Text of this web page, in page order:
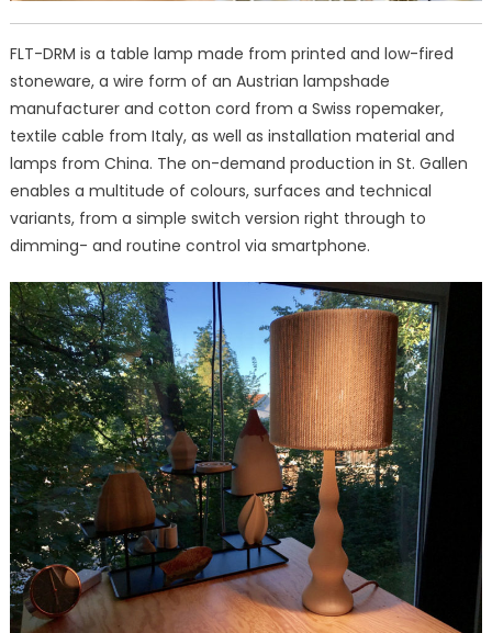
FLT-DRM is a table lamp made from printed and low-fired
stoneware, a wire form of an Austrian lampshade
manufacturer and cotton cord from a Swiss ropemaker,
textile cable from Italy, as well as installation material and
lamps from China. The on-demand production in St. Gallen
enables a multitude of colours, surfaces and technical
variants, from a simple switch version right through to
dimming- and routine control via smartphone.